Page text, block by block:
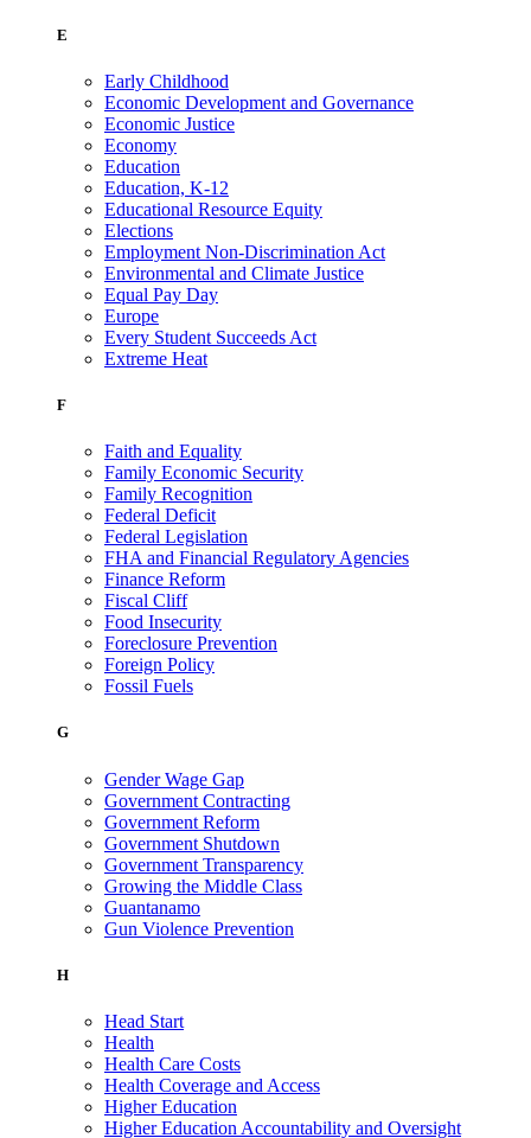
E
Early Childhood
Economic Development and Governance
Economic Justice
Economy
Education
Education, K-12
Educational Resource Equity
Elections
Employment Non-Discrimination Act
Environmental and Climate Justice
Equal Pay Day
Europe
Every Student Succeeds Act
Extreme Heat
F
Faith and Equality
Family Economic Security
Family Recognition
Federal Deficit
Federal Legislation
FHA and Financial Regulatory Agencies
Finance Reform
Fiscal Cliff
Food Insecurity
Foreclosure Prevention
Foreign Policy
Fossil Fuels
G
Gender Wage Gap
Government Contracting
Government Reform
Government Shutdown
Government Transparency
Growing the Middle Class
Guantanamo
Gun Violence Prevention
H
Head Start
Health
Health Care Costs
Health Coverage and Access
Higher Education
Higher Education Accountability and Oversight